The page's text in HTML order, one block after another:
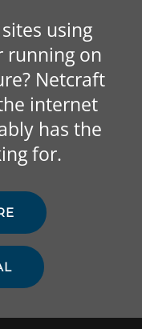
using
running on
Netcraft
internet
has the
for.